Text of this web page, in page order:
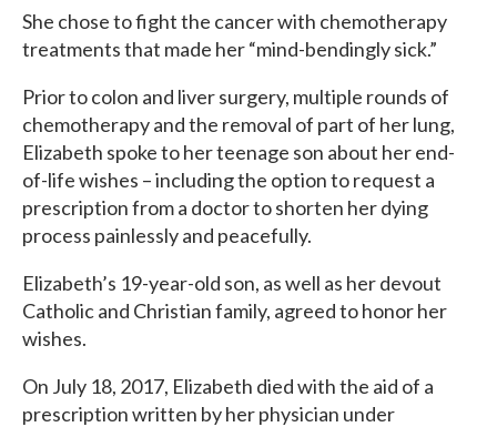
She chose to fight the cancer with chemotherapy
treatments that made her “mind-bendingly sick.”
Prior to colon and liver surgery, multiple rounds of
chemotherapy and the removal of part of her lung,
Elizabeth spoke to her teenage son about her end-
of-life wishes – including the option to request a
prescription from a doctor to shorten her dying
process painlessly and peacefully.
Elizabeth’s 19-year-old son, as well as her devout
Catholic and Christian family, agreed to honor her
wishes.
On July 18, 2017, Elizabeth died with the aid of a
prescription written by her physician under